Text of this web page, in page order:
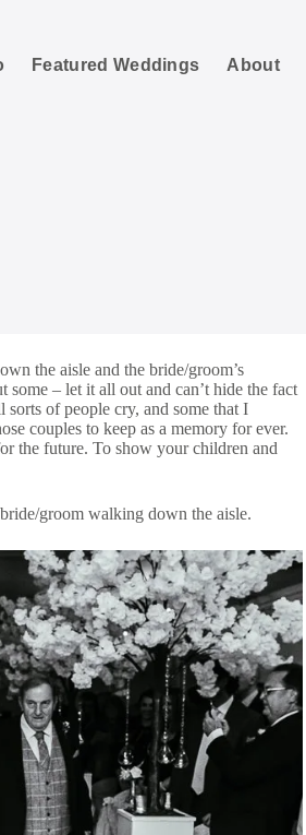
Featured Weddings About
the aisle and the bride/groom’s
some – let it all out and can’t hide the fact
sorts of people cry, and some that I
couples to keep as a memory for ever.
the future. To show your children and
groom walking down the aisle.